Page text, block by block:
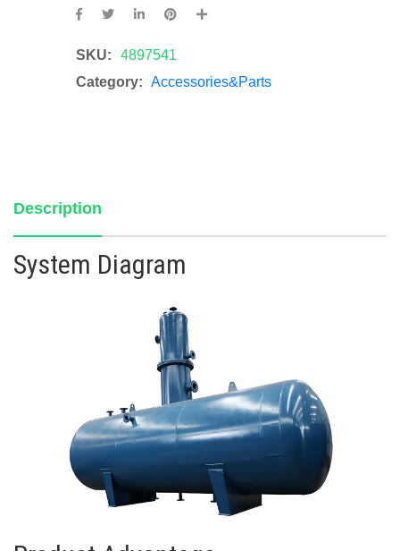
SKU:
4897541
Category: Accessories&Parts
Description
System Diagram